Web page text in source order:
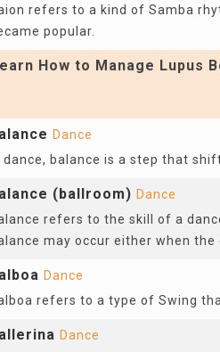
refers to a kind of Samba
popular.
How to Manage Lupus
Dance
dance, balance is a step that
(ballroom) Dance
refers to the skill of a
may occur either when the
Dance
refers to a type of Swing
Dance